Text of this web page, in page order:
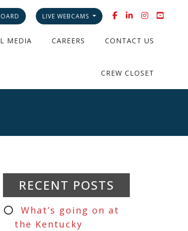
LIVE WEBCAMS
MEDIA CAREERS CONTACT US
CREW CLOSET
RECENT POSTS
What’s going on at
the Kentucky